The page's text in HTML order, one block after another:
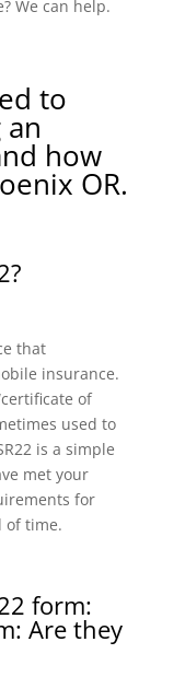
We can help.
to
how
OR.
that
insurance.
of
used to
is a simple
met your
for
of time.
form:
Are they